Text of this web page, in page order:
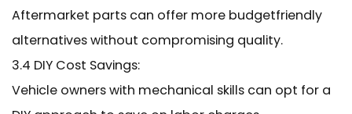
Aftermarket parts can offer more budgetfriendly
alternatives without compromising quality.
3.4 DIY Cost Savings:
Vehicle owners with mechanical skills can opt for a